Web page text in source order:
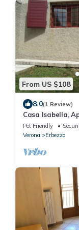
From US $108
8.0(1 Review)
Casa Isabella,
Pet Friendly
Verona
Erbezzo